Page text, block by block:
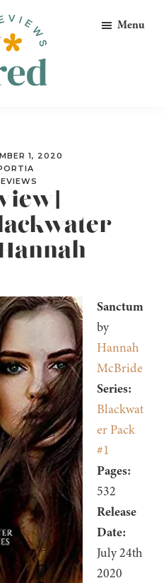
Menu
1, 2020
Sanctum
by
Hannah
McBride
Series:
Blackwat
er Pack
#1
Pages:
532
Release
Date:
July 24th
2020